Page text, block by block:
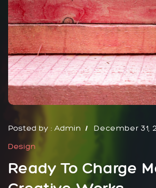
Posted by : Admin
December 31,
Design
Ready To Charge